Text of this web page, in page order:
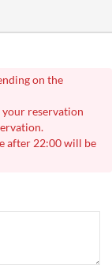
on the
reservation
after 22:00 will be